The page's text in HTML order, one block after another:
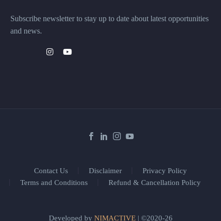
Subscribe newsletter to stay up to date about latest opportunities
and news.
Contact Us Disclaimer
Privacy Policy
Terms and Conditions
Refund & Cancellation Policy
Developed by NIMACTIVE| ©2020-26